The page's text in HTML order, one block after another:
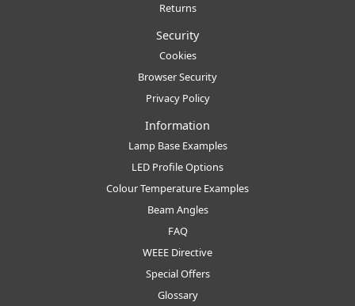
Returns
Security
Cookies
Browser Security
Privacy Policy
Information
Lamp Base Examples
LED Profile Options
Colour Temperature Examples
Beam Angles
FAQ
WEEE Directive
Special Offers
Glossary